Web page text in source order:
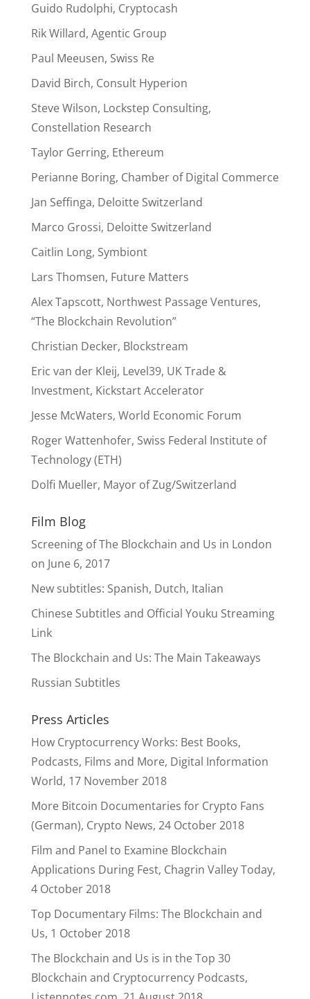
Guido Rudolphi, Cryptocash
Rik Willard, Agentic Group
Paul Meeusen, Swiss Re
David Birch, Consult Hyperion
Steve Wilson, Lockstep Consulting,
Constellation Research
Taylor Gerring, Ethereum
Perianne Boring, Chamber of Digital Commerce
Jan Seffinga, Deloitte Switzerland
Marco Grossi, Deloitte Switzerland
Caitlin Long, Symbiont
Lars Thomsen, Future Matters
Alex Tapscott, Northwest Passage Ventures,
“The Blockchain Revolution”
Christian Decker, Blockstream
Eric van der Kleij, Level39, UK Trade &
Investment, Kickstart Accelerator
Jesse McWaters, World Economic Forum
Roger Wattenhofer, Swiss Federal Institute of
Technology (ETH)
Dolfi Mueller, Mayor of Zug/Switzerland
Film Blog
Screening of The Blockchain and Us in London
on June 6, 2017
New subtitles: Spanish, Dutch, Italian
Chinese Subtitles and Official Youku Streaming
Link
The Blockchain and Us: The Main Takeaways
Russian Subtitles
Press Articles
How Cryptocurrency Works: Best Books,
Podcasts, Films and More, Digital Information
World, 17 November 2018
More Bitcoin Documentaries for Crypto Fans
(German), Crypto News, 24 October 2018
Film and Panel to Examine Blockchain
Applications During Fest, Chagrin Valley Today,
4 October 2018
Top Documentary Films: The Blockchain and
Us, 1 October 2018
The Blockchain and Us is in the Top 30
Blockchain and Cryptocurrency Podcasts,